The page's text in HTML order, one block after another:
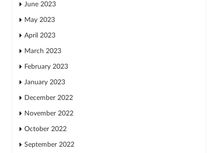
June 2023
May 2023
April 2023
March 2023
February 2023
January 2023
December 2022
November 2022
October 2022
September 2022